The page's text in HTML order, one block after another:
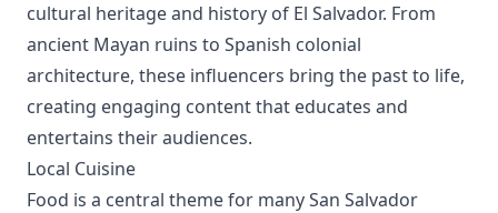
cultural heritage and history of El Salvador. From
ancient Mayan ruins to Spanish colonial
architecture, these influencers bring the past to life,
creating engaging content that educates and
entertains their audiences.
Local Cuisine
Food is a central theme for many San Salvador